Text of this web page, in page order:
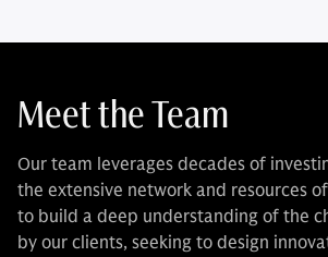
Meet the Team
Our team leverages decades of
the extensive network and resources
to build a deep understanding of the
by our clients, seeking to design